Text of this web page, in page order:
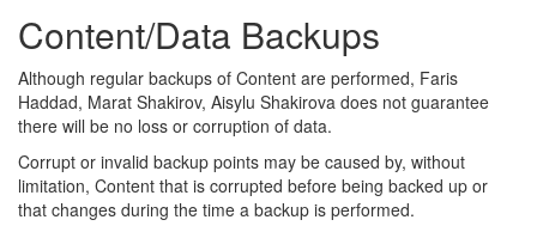
Content/Data Backups
Although regular backups of Content are performed, Faris
Haddad, Marat Shakirov, Aisylu Shakirova does not guarantee
there will be no loss or corruption of data.
Corrupt or invalid backup points may be caused by, without
limitation, Content that is corrupted before being backed up or
that changes during the time a backup is performed.